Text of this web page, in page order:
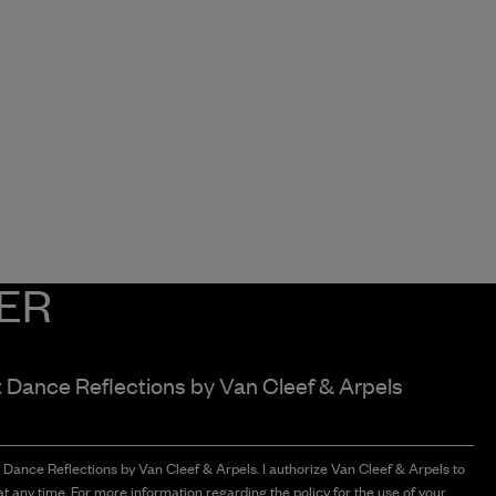
Reflections byVan Cleef & Arpels
Reflections by Van Cleef & Arpels. I authorize Van Cleef & Arpels to
any time. For more information regarding the policy for the use of your